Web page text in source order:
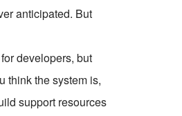
anticipated. But
developers, but
think the system is,
support resources